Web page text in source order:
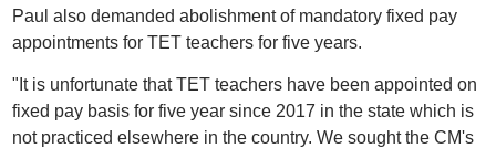
Paul also demanded abolishment of mandatory fixed pay
appointments for TET teachers for five years.
"It is unfortunate that TET teachers have been appointed on
fixed pay basis for five year since 2017 in the state which is
not practiced elsewhere in the country. We sought the CM's